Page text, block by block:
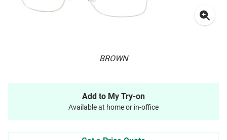
BROWN
Add to My Try-on
Available at home or in-office